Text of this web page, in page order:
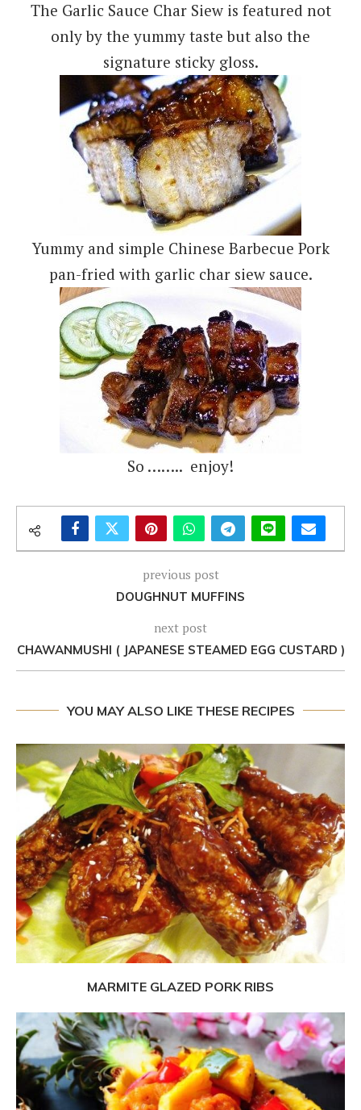
The Garlic Sauce Char Siew is featured not
only by the yummy taste but also the
signature sticky gloss.
Yummy and simple Chinese Barbecue Pork
pan-fried with garlic char siew sauce.
So …….. enjoy!
previous post
DOUGHNUT MUFFINS
next post
CHAWANMUSHI ( JAPANESE STEAMED EGG CUSTARD )
YOU MAY ALSO LIKE THESE RECIPES
MARMITE GLAZED PORK RIBS